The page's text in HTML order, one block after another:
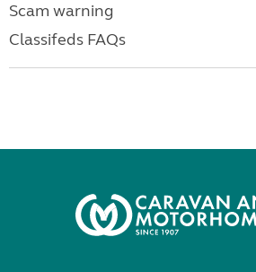
Scam warning
Classifeds FAQs